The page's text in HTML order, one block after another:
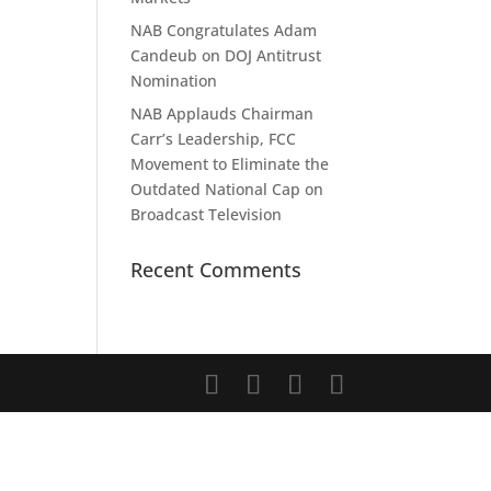
NAB Congratulates Adam
Candeub on DOJ Antitrust
Nomination
NAB Applauds Chairman
Carr’s Leadership, FCC
Movement to Eliminate the
Outdated National Cap on
Broadcast Television
Recent Comments